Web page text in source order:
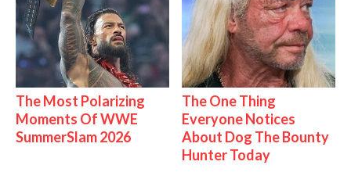
The Most Polarizing
Moments Of WWE
SummerSlam 2026
The One Thing
Everyone Notices
About Dog The Bounty
Hunter Today